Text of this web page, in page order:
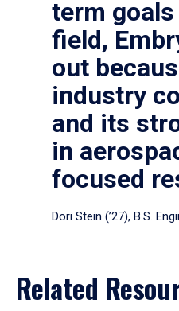
term
field,
out
industry
and its
in
focused
Dori Stein (’27), B.S.
Related